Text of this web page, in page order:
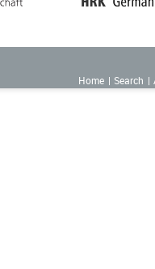
Home
Search